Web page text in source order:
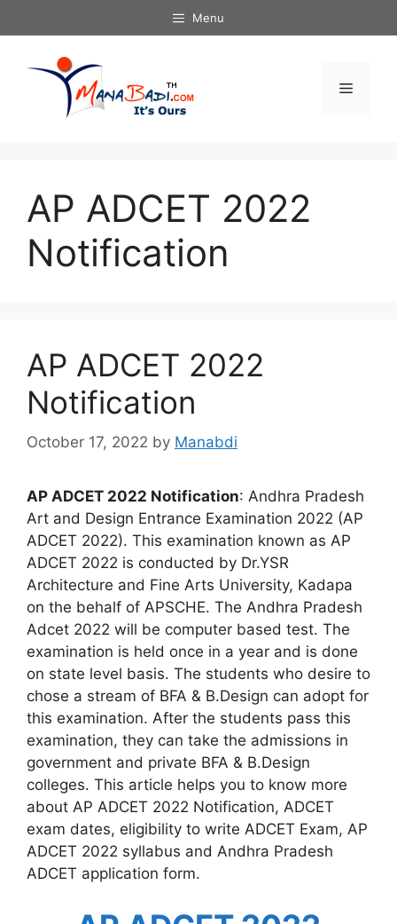
to
Menu
Menu
AP ADCET 2022
Notification
AP ADCET 2022
Notification
October 17, 2022 by Manabdi
AP ADCET 2022 Notification: Andhra Pradesh
Art and Design Entrance Examination 2022 (AP
ADCET 2022). This examination known as AP
ADCET 2022 is conducted by Dr.YSR
Architecture and Fine Arts University, Kadapa
on the behalf of APSCHE. The Andhra Pradesh
Adcet 2022 will be computer based test. The
examination is held once in a year and is done
on state level basis. The students who desire to
chose a stream of BFA & B.Design can adopt for
this examination. After the students pass this
examination, they can take the admissions in
government and private BFA & B.Design
colleges. This article helps you to know more
about AP ADCET 2022 Notification, ADCET
exam dates, eligibility to write ADCET Exam, AP
ADCET 2022 syllabus and Andhra Pradesh
ADCET application form.